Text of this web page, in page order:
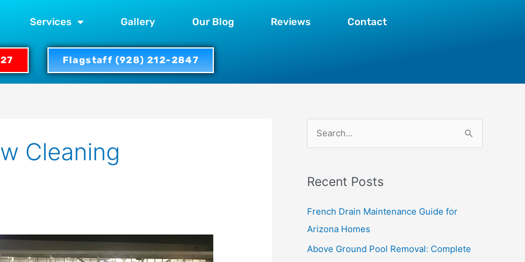
Services Gallery Our Blog Reviews Contact
Flagstaff (928) 212-2847
Cleaning
r
c
h
Recent Posts
French Drain Maintenance Guide for
Arizona Homes
Above Ground Pool Removal: Complete